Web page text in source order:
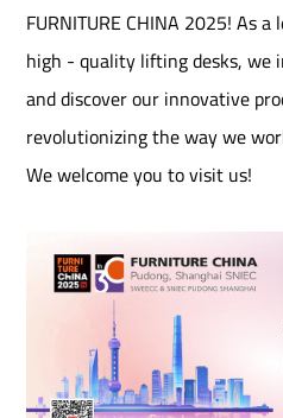
FURNITURE CHINA 2025! As
high - quality lifting desks, we
and discover our innovative
revolutionizing the way we
We welcome you to visit us!